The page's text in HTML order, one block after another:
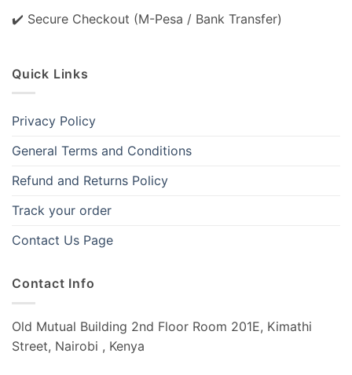
✔️ Secure Checkout (M-Pesa / Bank Transfer)
Quick Links
Privacy Policy
General Terms and Conditions
Refund and Returns Policy
Track your order
Contact Us Page
Contact Info
Old Mutual Building 2nd Floor Room 201E, Kimathi
Street, Nairobi , Kenya